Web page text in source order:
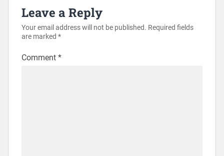
Leave a Reply
Your email address will not be published. Required fields
are marked *
Comment *